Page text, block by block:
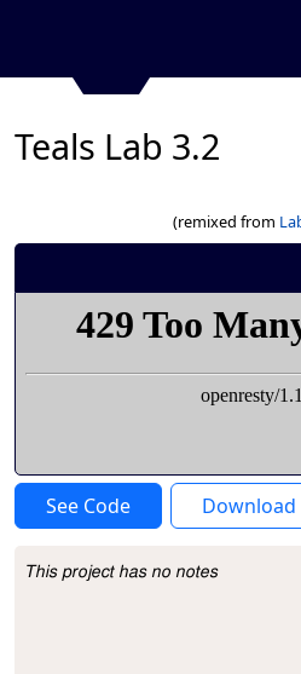
Teals Lab 3.2
(remixed from
See Code Download
Project Description
This project has no notes